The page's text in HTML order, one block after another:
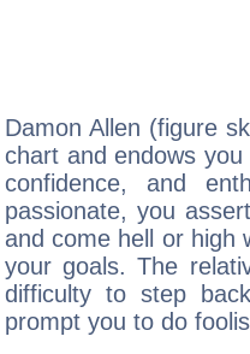
Damon Allen (figure
chart and endows
confidence, and
passionate, you
and come hell or high
your goals. The
difficulty to step
prompt you to do